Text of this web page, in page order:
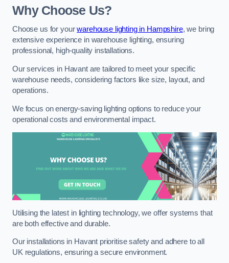
Why Choose Us?
Choose us for yourwarehouse lighting in Hampshire, we bring
extensive experience in warehouse lighting, ensuring
professional, high-quality installations.
Our services in Havant are tailored to meet your specific
warehouse needs, considering factors like size, layout, and
operations.
We focus on energy-saving lighting options to reduce your
operational costs and environmental impact.
Utilising the latest in lighting technology, we offer systems that
are both effective and durable.
Our installations in Havant prioritise safety and adhere to all
UK regulations, ensuring a secure environment.